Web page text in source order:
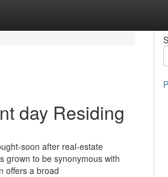
day Residing
soon after real-estate
grown to be synonymous with
offers a broad